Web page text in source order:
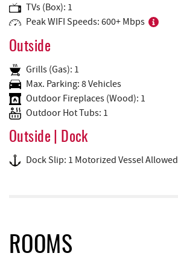
TVs (Box): 1
Peak WIFI Speeds: 600+ Mbps
Outside
Grills (Gas): 1
Max. Parking: 8 Vehicles
Outdoor Fireplaces (Wood): 1
Outdoor Hot Tubs: 1
Outside | Dock
Dock Slip: 1 Motorized Vessel Allowed
ROOMS